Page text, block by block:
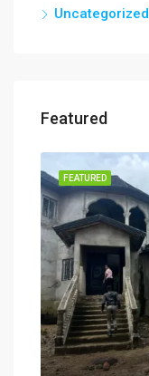
Uncategorized
Featured
FEATURED